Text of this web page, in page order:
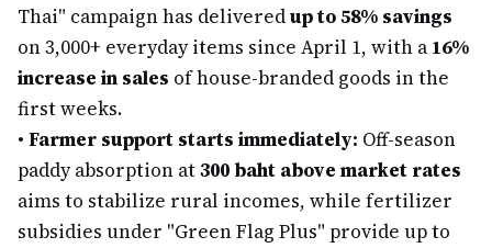
Thai" campaign has deliveredup to 58% savings
on 3,000+ everyday items since April 1, with a 16%
increase in sales of house-branded goods in the
first weeks.
• Farmer support starts immediately: Off-season
paddy absorption at300 baht above market rates
aims to stabilize rural incomes, while fertilizer
subsidies under "Green Flag Plus" provide up to